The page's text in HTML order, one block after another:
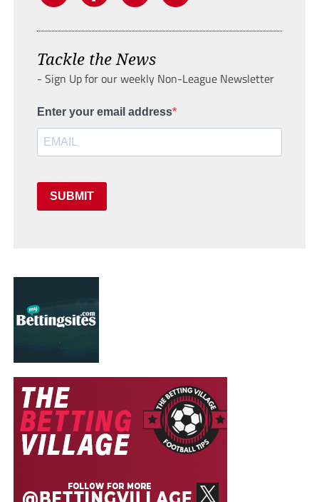
Tackle the News
- Sign Up for our weekly Non-League Newsletter
Enter your email address
SUBMIT